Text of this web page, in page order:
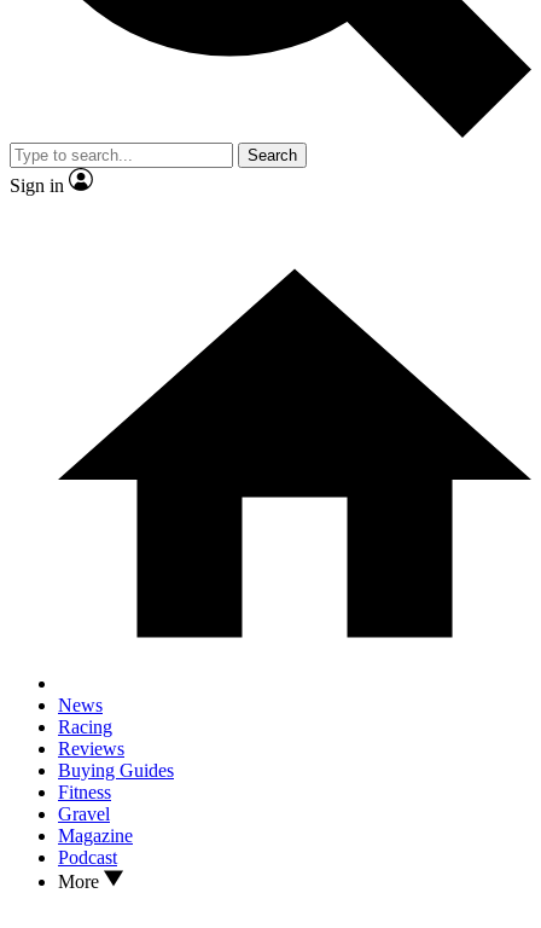
Search
Sign in
News
Racing
Reviews
Buying Guides
Fitness
Gravel
Magazine
Podcast
More